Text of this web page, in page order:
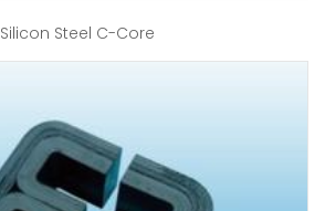
Silicon Steel C-Core